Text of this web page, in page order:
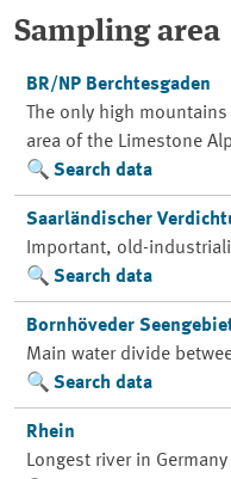
Sampling area
BR/NP Berchtesgaden
The only high
area of the Limestone
Search data
Saarländischer
Important, old-
Search data
Bornhöveder
Main water divide
Search data
Rhein
Longest river in Germany